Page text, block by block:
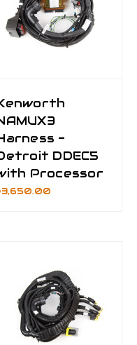
-
DDEC5
Processor